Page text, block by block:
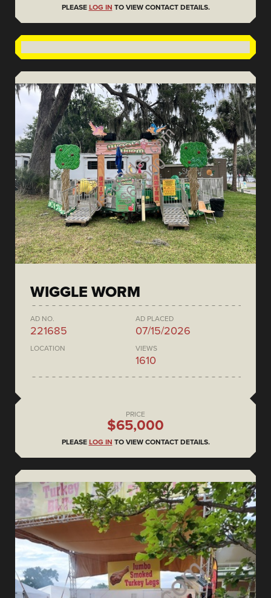
PLEASE LOG IN TO VIEW CONTACT DETAILS.
WIGGLE WORM
AD NO.
221685
AD PLACED
07/15/2026
LOCATION VIEWS
1610
PRICE
$65,000
PLEASE LOG IN TO VIEW CONTACT DETAILS.